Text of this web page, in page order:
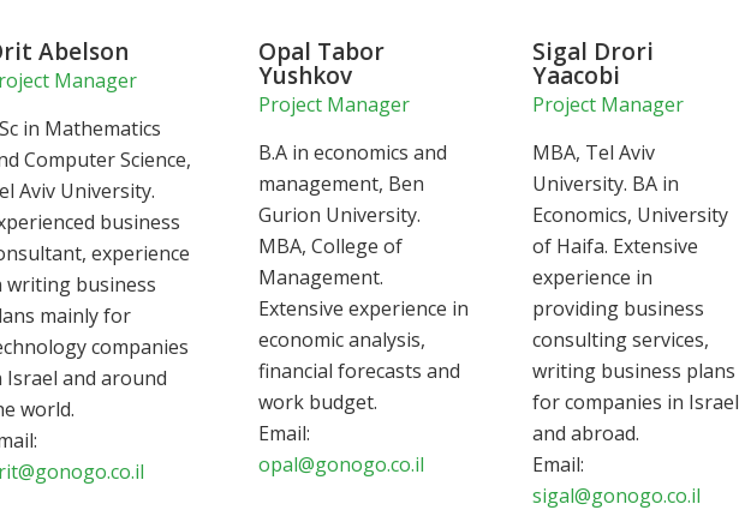
Abelson
Manager
in Mathematics
Computer Science,
Aviv University.
business
experience
writing business
mainly for
companies
Israel and around
world.
Opal Tabor
Yushkov
Project Manager
B.A in economics and
management, Ben
Gurion University.
MBA, College of
Management.
Extensive experience in
economic analysis,
financial forecasts and
work budget.
Email:
opal@gonogo.co.il
Sigal Drori
Yaacobi
Project Manager
MBA, Tel Aviv
University. BA in
Economics, University
of Haifa. Extensive
experience in
providing business
consulting services,
writing business plans
for companies in Israel
and abroad.
Email:
sigal@gonogo.co.il